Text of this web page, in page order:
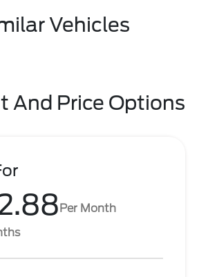
Vehicles
And Price Options
Per Month